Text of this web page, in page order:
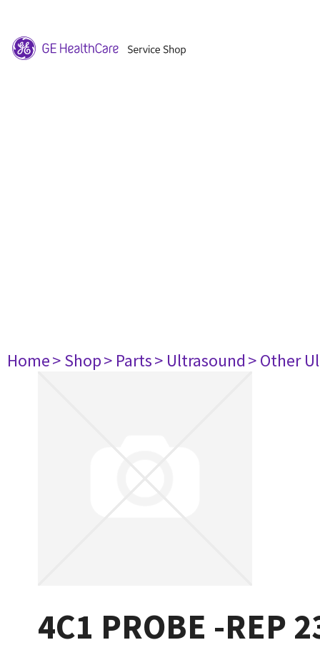
Home> Shop> Parts> Ultrasound> Other
4C1 PROBE -REP